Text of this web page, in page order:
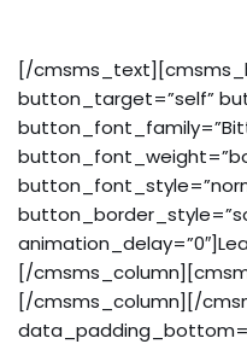
[/
button_target=”self”
[/
[/cmsms_column][/